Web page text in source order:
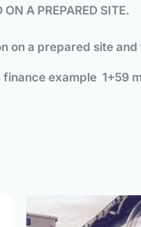
A PREPARED SITE.
on a prepared site
finance example 1+59